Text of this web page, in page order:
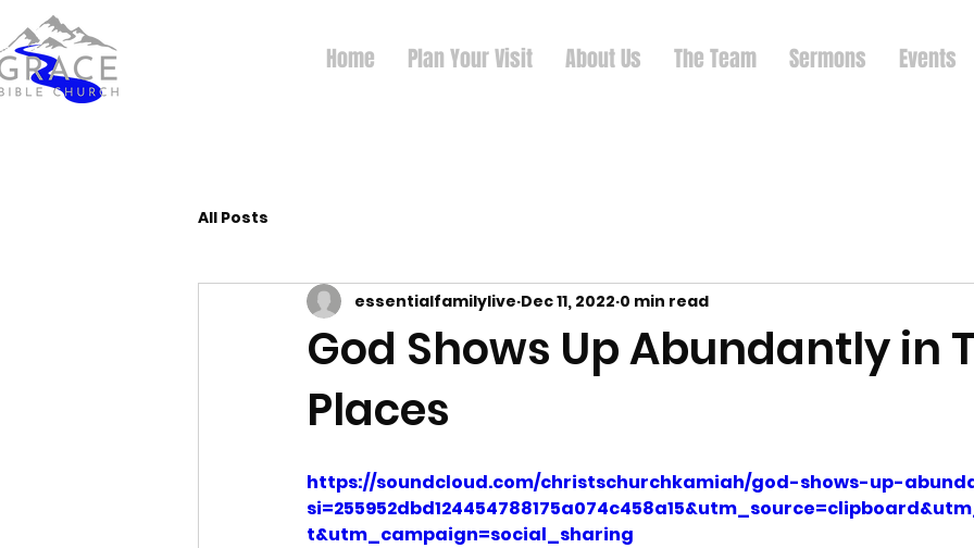
Home Plan Your Visit About Us The Team Sermons Events
All Posts
God Shows Up Abundantly in
Places
essentialfamilylive Dec 11, 2022 0 min read
https://soundcloud.com/christschurchkamiah/god-shows-up-
t&utm_campaign=social_sharing